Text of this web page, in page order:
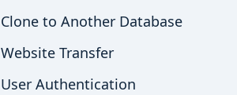
Clone to Another Database
Website Transfer
User Authentication